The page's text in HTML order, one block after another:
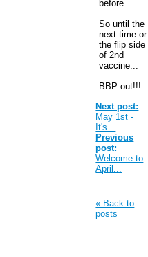
before.
So until the
next time or
the flip side
of 2nd
vaccine...
BBP out!!!
Next post:
May 1st -
It's...
Previous
post:
Welcome to
April...
« Back to
posts